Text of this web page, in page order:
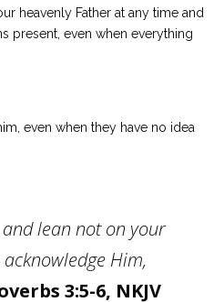
heavenly Father at any time and
present, even when everything
even when they have no idea
lean not on your
Him,
3:5-6, NKJV